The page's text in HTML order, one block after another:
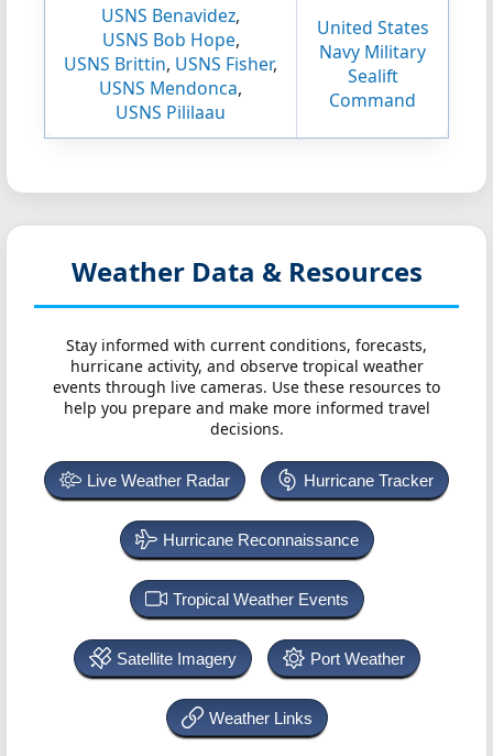
USNS Benavidez,
USNS Bob Hope,
USNS Brittin, USNS Fisher,
USNS Mendonca,
USNS Pililaau
United States
Navy Military
Sealift
Command
Weather Data & Resources
Stay informed with current conditions, forecasts,
hurricane activity, and observe tropical weather
events through live cameras. Use these resources to
help you prepare and make more informed travel
decisions.
Live Weather Radar Hurricane Tracker
Hurricane Reconnaissance
Tropical Weather Events
Satellite Imagery Port Weather
Weather Links